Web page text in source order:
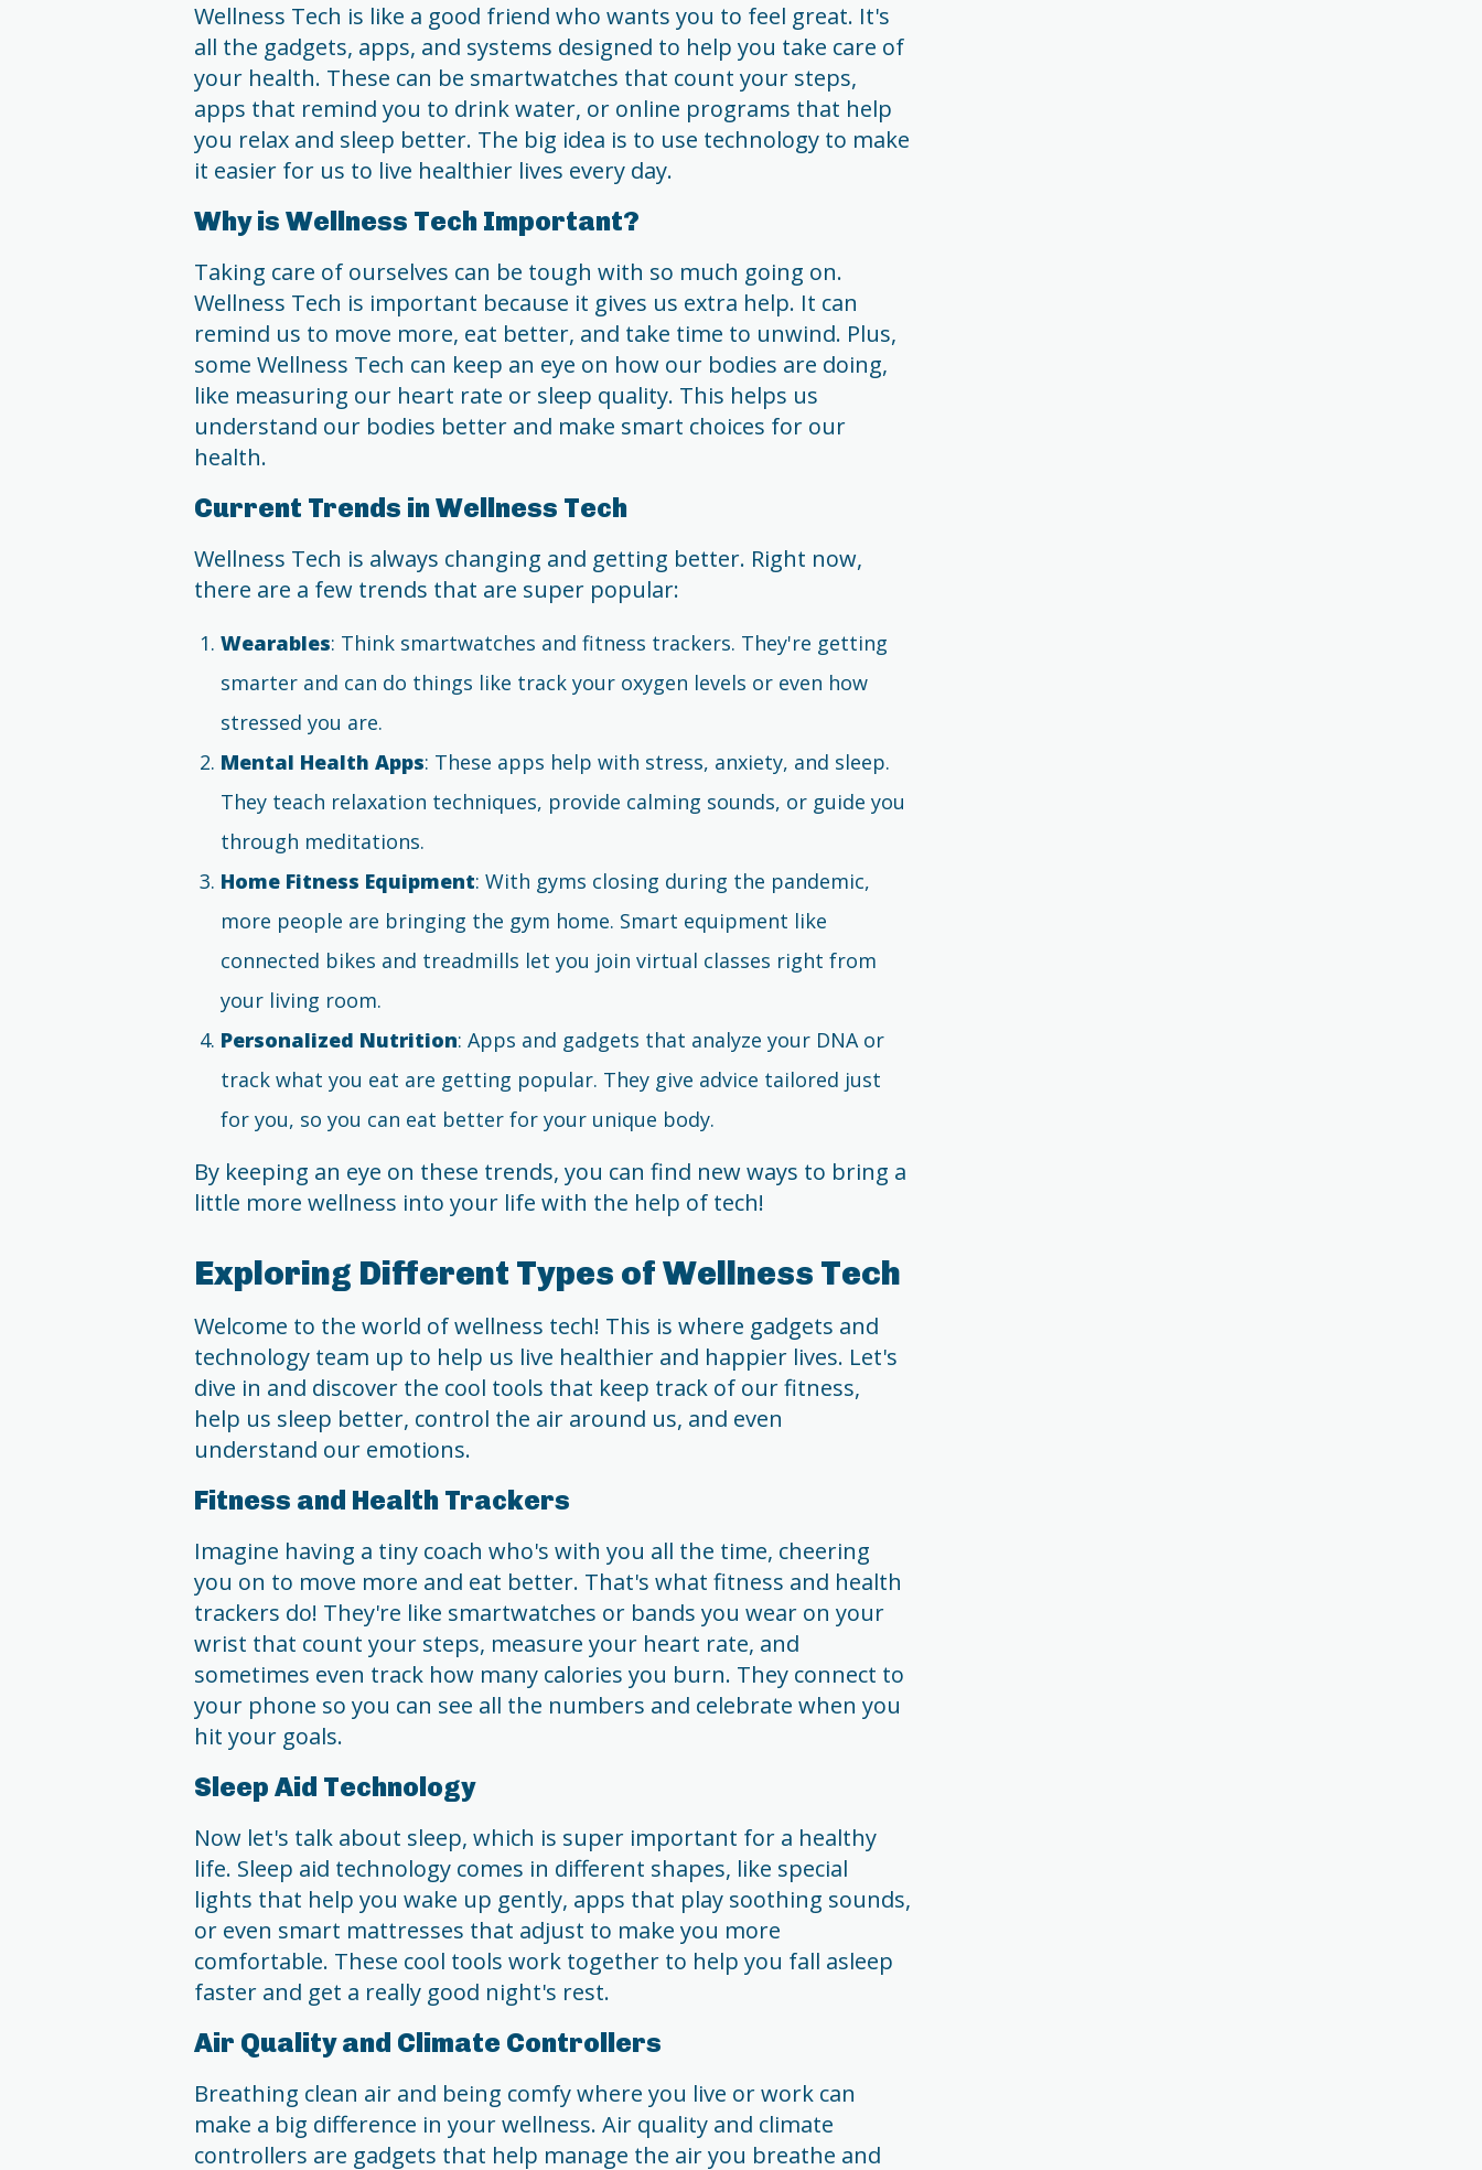
Wellness Tech is like a good friend who wants you to feel great. It's
all the gadgets, apps, and systems designed to help you take care of
your health. These can be smartwatches that count your steps,
apps that remind you to drink water, or online programs that help
you relax and sleep better. The big idea is to use technology to make
it easier for us to live healthier lives every day.
Why is Wellness Tech Important?
Taking care of ourselves can be tough with so much going on.
Wellness Tech is important because it gives us extra help. It can
remind us to move more, eat better, and take time to unwind. Plus,
some Wellness Tech can keep an eye on how our bodies are doing,
like measuring our heart rate or sleep quality. This helps us
understand our bodies better and make smart choices for our
health.
Current Trends in Wellness Tech
Wellness Tech is always changing and getting better. Right now,
there are a few trends that are super popular:
Wearables: Think smartwatches and fitness trackers. They're getting
smarter and can do things like track your oxygen levels or even how
stressed you are.
Mental Health Apps: These apps help with stress, anxiety, and sleep.
They teach relaxation techniques, provide calming sounds, or guide you
through meditations.
Home Fitness Equipment: With gyms closing during the pandemic,
more people are bringing the gym home. Smart equipment like
connected bikes and treadmills let you join virtual classes right from
your living room.
Personalized Nutrition: Apps and gadgets that analyze your DNA or
track what you eat are getting popular. They give advice tailored just
for you, so you can eat better for your unique body.
By keeping an eye on these trends, you can find new ways to bring a
little more wellness into your life with the help of tech!
Exploring Different Types of Wellness Tech
Welcome to the world of wellness tech! This is where gadgets and
technology team up to help us live healthier and happier lives. Let's
dive in and discover the cool tools that keep track of our fitness,
help us sleep better, control the air around us, and even
understand our emotions.
Fitness and Health Trackers
Imagine having a tiny coach who's with you all the time, cheering
you on to move more and eat better. That's what fitness and health
trackers do! They're like smartwatches or bands you wear on your
wrist that count your steps, measure your heart rate, and
sometimes even track how many calories you burn. They connect to
your phone so you can see all the numbers and celebrate when you
hit your goals.
Sleep Aid Technology
Now let's talk about sleep, which is super important for a healthy
life. Sleep aid technology comes in different shapes, like special
lights that help you wake up gently, apps that play soothing sounds,
or even smart mattresses that adjust to make you more
comfortable. These cool tools work together to help you fall asleep
faster and get a really good night's rest.
Air Quality and Climate Controllers
Breathing clean air and being comfy where you live or work can
make a big difference in your wellness. Air quality and climate
controllers are gadgets that help manage the air you breathe and